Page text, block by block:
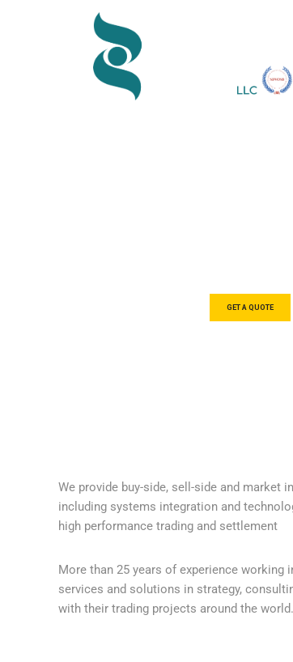
GET A QUOTE
We provide buy-side, sell-side and market
including systems integration and
high performance trading and settlement
More than 25 years of experience working
services and solutions in strategy,
with their trading projects around the